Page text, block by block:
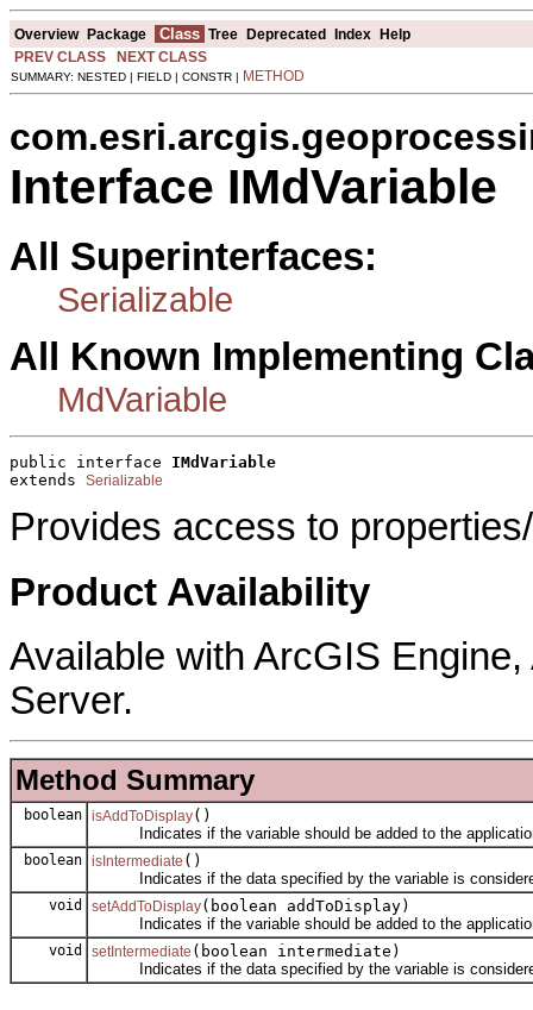
Overview Package Class Tree Deprecated Index Help
PREV CLASS
NEXT CLASS
SUMMARY: NESTED | FIELD | CONSTR | METHOD
Interface IMdVariable
All Superinterfaces:
Serializable
All Known Implementing
MdVariable
public interface IMdVariable
extends Serializable
Provides access to
Product Availability
Available with ArcGIS
Server.
Method Summary
boolean isAddToDisplay()
Indicates if the variable should be added to the
boolean isIntermediate ()
Indicates if the data specified by the variable is
void setAddToDisplay(boolean addToDisplay)
Indicates if the variable should be added to the
void setIntermediate (boolean intermediate)
Indicates if the data specified by the variable is